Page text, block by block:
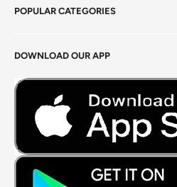
Terms of Service
Careers
DOWNLOAD OUR APP
POPULAR CATEGORIES
Foods Grains & Flours
Fresh Meat
Masalas, Spices & Pastes